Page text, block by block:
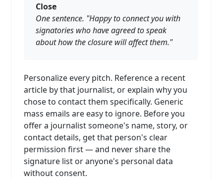
Close
One sentence. "Happy to connect you with
signatories who have agreed to speak
about how the closure will affect them."
Personalize every pitch. Reference a recent
article by that journalist, or explain why you
chose to contact them specifically. Generic
mass emails are easy to ignore. Before you
offer a journalist someone's name, story, or
contact details, get that person's clear
permission first — and never share the
signature list or anyone's personal data
without consent.